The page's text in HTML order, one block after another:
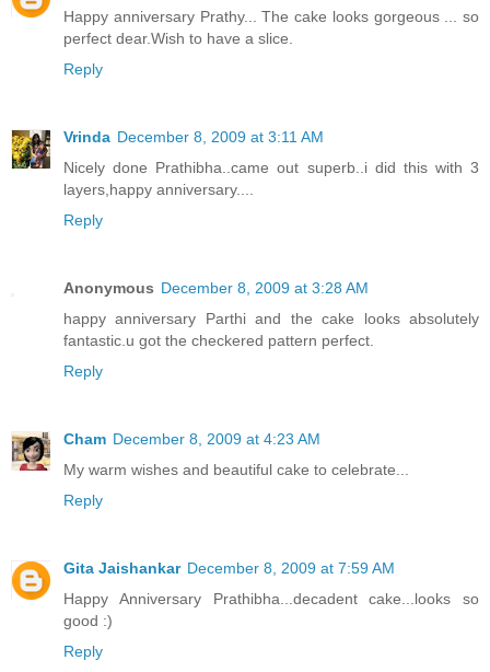
Happy anniversary Prathy... The cake looks gorgeous ... so
perfect dear.Wish to have a slice.
Reply
Vrinda December 8, 2009 at 3:11 AM
Nicely done Prathibha..came out superb..i did this with 3
layers,happy anniversary....
Reply
Anonymous December 8, 2009 at 3:28 AM
happy anniversary Parthi and the cake looks absolutely
fantastic.u got the checkered pattern perfect.
Reply
Cham December 8, 2009 at 4:23 AM
My warm wishes and beautiful cake to celebrate...
Reply
Gita Jaishankar December 8, 2009 at 7:59 AM
Happy Anniversary Prathibha...decadent cake...looks so
good :)
Reply